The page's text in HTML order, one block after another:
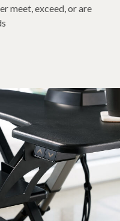
meet, exceed, or are